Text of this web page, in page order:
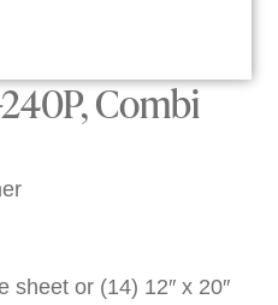
Combi
sheet or (14) 12″ x 20″